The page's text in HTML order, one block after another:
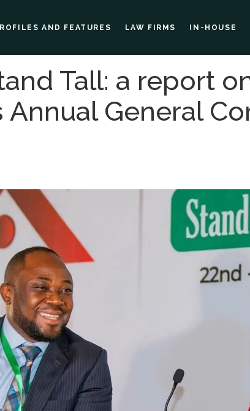
AND FEATURES LAW FIRMS IN-HOUSE
Tall: a report
Annual General